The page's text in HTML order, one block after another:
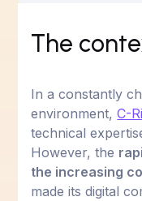
The
In a constantly
environment,C-
technical
However, the
the increasing
made its digital